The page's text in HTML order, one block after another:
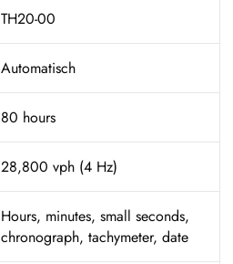
TH20-00
Automatisch
80 hours
28,800 vph (4 Hz)
Hours, minutes, small seconds,
chronograph, tachymeter, date